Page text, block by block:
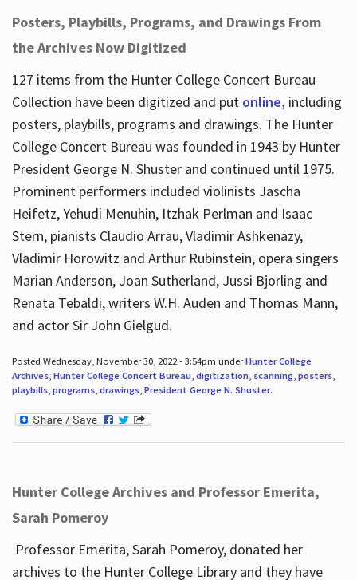
Posters, Playbills, Programs, and Drawings From
the Archives Now Digitized
127 items from the Hunter College Concert Bureau
Collection have been digitized and put online, including
posters, playbills, programs and drawings. The Hunter
College Concert Bureau was founded in 1943 by Hunter
President George N. Shuster and continued until 1975.
Prominent performers included violinists Jascha
Heifetz, Yehudi Menuhin, Itzhak Perlman and Isaac
Stern, pianists Claudio Arrau, Vladimir Ashkenazy,
Vladimir Horowitz and Arthur Rubinstein, opera singers
Marian Anderson, Joan Sutherland, Jussi Bjorling and
Renata Tebaldi, writers W.H. Auden and Thomas Mann,
and actor Sir John Gielgud.
Posted Wednesday, November 30, 2022 - 3:54pm underHunter College
Archives, Hunter College Concert Bureau, digitization, scanning, posters,
playbills, programs, drawings, President George N. Shuster.
Hunter College Archives and Professor Emerita,
Sarah Pomeroy
Professor Emerita, Sarah Pomeroy, donated her
archives to the Hunter College Library and they have